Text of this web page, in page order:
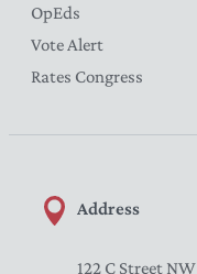
OpEds
Vote Alert
Rates Congress
Address
122 C Street NW